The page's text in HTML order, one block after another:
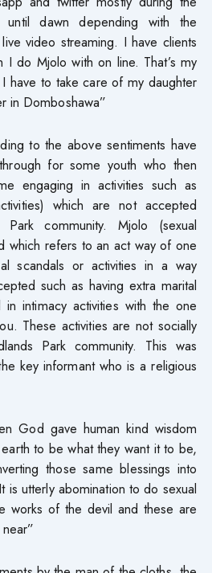
until dawn depending with the
video streaming. I have clients
do Mjolo with on line. That’s my
have to take care of my daughter
in Domboshawa”
to the above sentiments have
for some youth who then
engaging in activities such as
which are not accepted
community. Mjolo (sexual
which refers to an act way of one
scandals or activities in a way
such as having extra marital
intimacy activities with the one
These activities are not socially
Park community. This was
key informant who is a religious
God gave human kind wisdom
to be what they want it to be,
those same blessings into
is utterly abomination to do sexual
works of the devil and these are